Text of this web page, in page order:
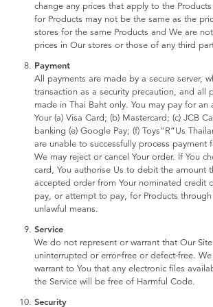
change any prices that apply to the
for Products may not be the same as the
stores for the same Products and We are
prices in Our stores or those of any third
Payment
All payments are made by a secure server,
transaction as a security precaution, and all
made in Thai Baht only. You may pay for an
Your (a) Visa Card; (b) Mastercard; (c) JCB
banking (e) Google Pay; (f) Toys“R”Us
are unable to successfully process payment
We may reject or cancel Your order. If You
card, You authorise Us to debit the amount
accepted order from Your nominated credit
pay, or attempt to pay, for Products
unlawful means.
Service
We do not represent or warrant that Our
uninterrupted or error-free or defect-free.
warrant to You that any electronic files
the Service will be free of Harmful Code.
Security